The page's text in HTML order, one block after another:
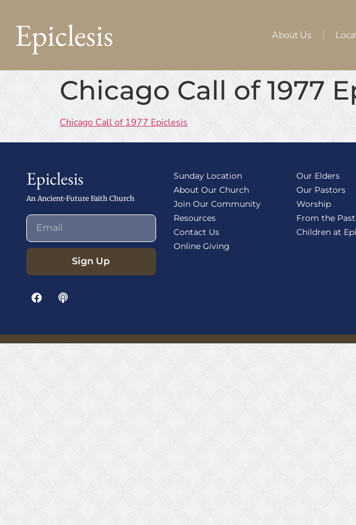
Epiclesis About Us
Chicago Call of 1977
Chicago Call of 1977 Epiclesis
Epiclesis
An Ancient-Future Faith Church
Sign Up
Sunday Location
About Our Church
Join Our Community
Resources
Contact Us
Online Giving
Our Elders
Our Pastors
Worship
From the
Children at